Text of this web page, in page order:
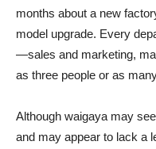
months about a new
model upgrade. Every
—sales and marketing,
as three people or as
Although waigaya may
and may appear to lack a